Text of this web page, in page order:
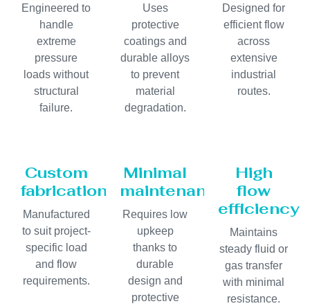
Engineered to
handle
extreme
pressure
loads without
structural
failure.
Uses
protective
coatings and
durable alloys
to prevent
material
degradation.
Designed for
efficient flow
across
extensive
industrial
routes.
Custom
fabrication
Manufactured
to suit project-
specific load
and flow
requirements.
Minimal
maintenance
Requires low
upkeep
thanks to
durable
design and
protective
High
flow
efficiency
Maintains
steady fluid or
gas transfer
with minimal
resistance.